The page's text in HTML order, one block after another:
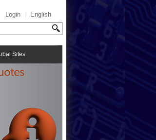
Login English
Sites